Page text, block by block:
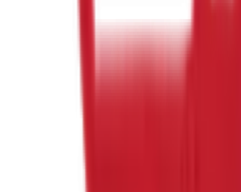
Do my kids need any experience?